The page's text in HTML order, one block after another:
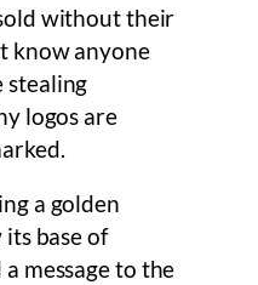
without their
know anyone
stealing
logos are
a golden
base of
message to the